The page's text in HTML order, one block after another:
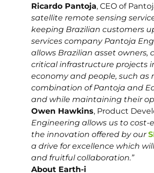
Ricardo Pantoja, CEO of
satellite remote sensing
keeping Brazilian customers
services company Pantoja
allows Brazilian asset
critical infrastructure projects
economy and people, such
combination of Pantoja and
and while maintaining their
Owen Hawkins, Product
Engineering allows us to
the innovation offered by our
a drive for excellence which
and fruitful collaboration.”
About Earth-i